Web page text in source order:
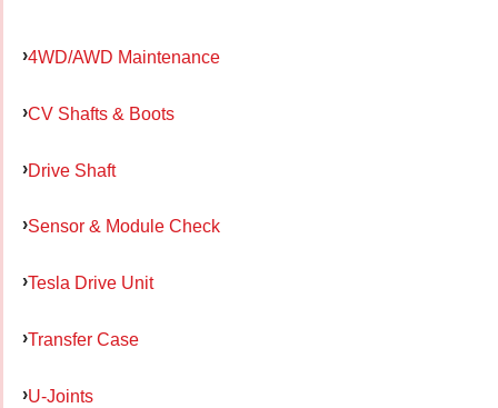
4WD/AWD Maintenance
CV Shafts & Boots
Drive Shaft
Sensor & Module Check
Tesla Drive Unit
Transfer Case
U-Joints